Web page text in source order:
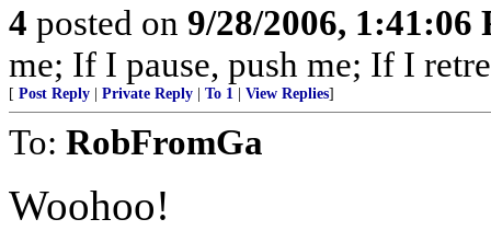
4 posted on 9/28/2006, 1:41:06
me; If I pause, push me; If I
[ Post Reply Private Reply To 1 View Replies]
To: RobFromGa
Woohoo!